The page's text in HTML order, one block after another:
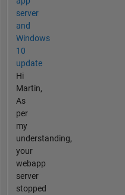
server
and
Windows
10
update
Hi
Martin,
As
per
my
understanding,
your
webapp
server
stopped